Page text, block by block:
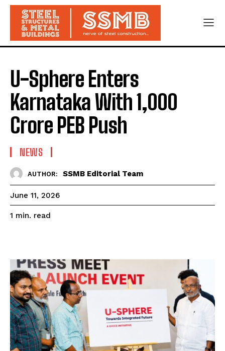
U-Sphere Enters
Karnataka With ₹1,000
Crore PEB Push
NEWS
AUTHOR: SSMB Editorial Team
June 11, 2026
1 min. read